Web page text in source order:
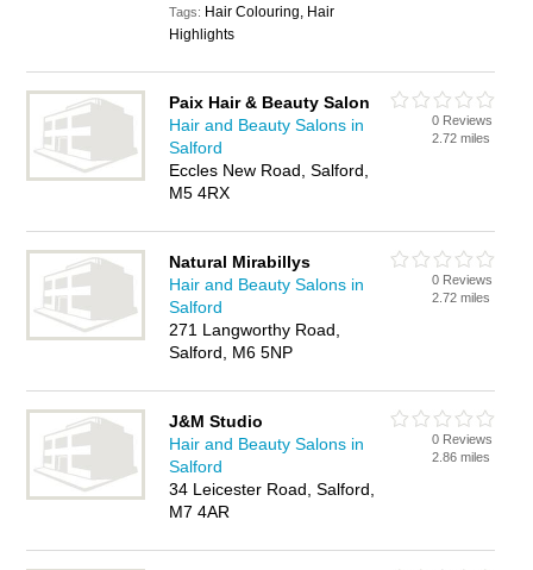
Tags: Hair Colouring, Hair
Highlights
Paix Hair & Beauty Salon
Hair and Beauty Salons in
Salford
Eccles New Road, Salford,
M5 4RX
0 Reviews
2.72 miles
Natural Mirabillys
Hair and Beauty Salons in
Salford
271 Langworthy Road,
Salford, M6 5NP
0 Reviews
2.72 miles
J&M Studio
Hair and Beauty Salons in
Salford
34 Leicester Road, Salford,
M7 4AR
0 Reviews
2.86 miles